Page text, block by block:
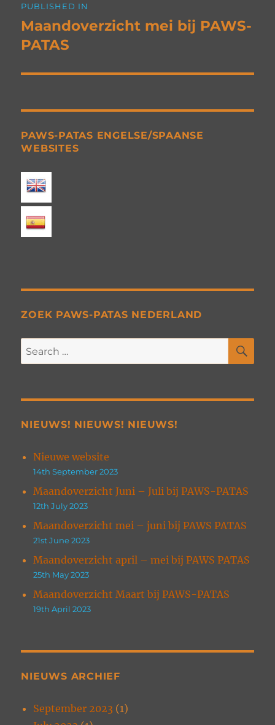
navigation
PUBLISHED IN
Maandoverzicht mei bij PAWS-
PATAS
PAWS-PATAS ENGELSE/SPAANSE
WEBSITES
ZOEK PAWS-PATAS NEDERLAND
Search
for:
NIEUWS! NIEUWS! NIEUWS!
Nieuwe website
14th September 2023
Maandoverzicht Juni – Juli bij PAWS-PATAS
12th July 2023
Maandoverzicht mei – juni bij PAWS PATAS
21st June 2023
Maandoverzicht april – mei bij PAWS PATAS
25th May 2023
Maandoverzicht Maart bij PAWS-PATAS
19th April 2023
NIEUWS ARCHIEF
September 2023 (1)